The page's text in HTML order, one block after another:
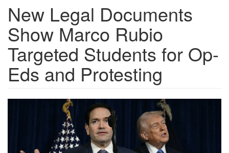
New Legal Documents
Show Marco Rubio
Targeted Students for Op-
Eds and Protesting
GettyImages-
2253884956-
e1769195596779.png